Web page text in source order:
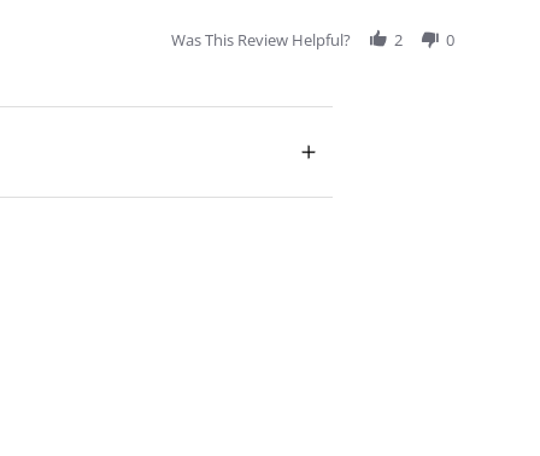
Was This Review Helpful? 2 0